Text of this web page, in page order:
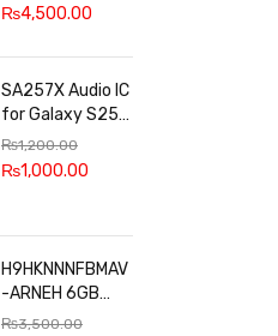
₨4,500.00
SA257X Audio IC
for Galaxy S25
series
₨1,200.00
₨1,000.00
H9HKNNNFBMAV
-ARNEH 6GB
RAM
₨3,500.00